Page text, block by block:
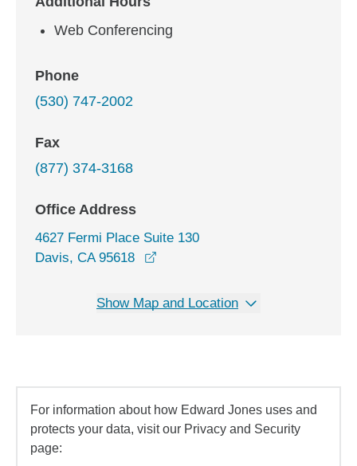
Web Conferencing
Phone
(530) 747-2002
Fax
(877) 374-3168
Office Address
4627 Fermi Place Suite 130
Davis, CA 95618
Show Map and Location
For information about how Edward Jones uses and
protects your data, visit our Privacy and Security
page: